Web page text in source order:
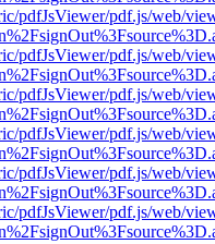
pdfJsViewer/pdf.js/web/
pdfJsViewer/pdf.js/web/
pdfJsViewer/pdf.js/web/
pdfJsViewer/pdf.js/web/
pdfJsViewer/pdf.js/web/
pdfJsViewer/pdf.js/web/